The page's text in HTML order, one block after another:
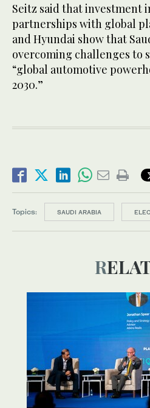
Seitz said that investment
partnerships with global
and Hyundai show that
overcoming challenges to
“global automotive
2030.”
Topics: SAUDI ARABIA